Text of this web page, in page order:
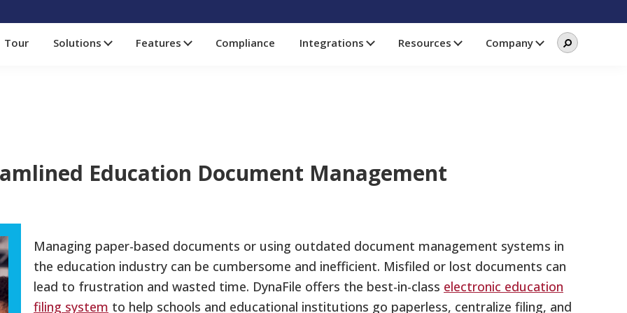
Tour Solutions Features Compliance Integrations Resources Company Search
thisSearch
Education Document Management
Managing paper-based documents or using outdated document management systems in
the education industry can be cumbersome and inefficient. Misfiled or lost documents can
lead to frustration and wasted time. DynaFile offers the best-in-class electronic education
filing system to help schools and educational institutions go paperless, centralize filing, and